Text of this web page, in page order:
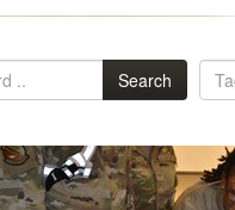
Search